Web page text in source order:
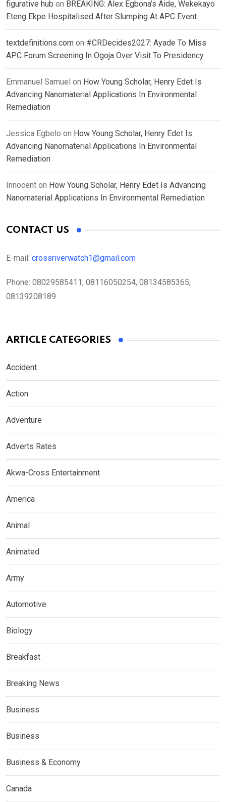
figurative hub on BREAKING: Alex Egbona’s Aide, Wekekayo
Eteng Ekpe Hospitalised After Slumping At APC Event
textdefinitions.com on #CRDecides2027: Ayade To Miss
APC Forum Screening In Ogoja Over Visit To Presidency
Emmanuel Samuel on How Young Scholar, Henry Edet Is
Advancing Nanomaterial Applications In Environmental
Remediation
Jessica Egbelo on How Young Scholar, Henry Edet Is
Advancing Nanomaterial Applications In Environmental
Remediation
Innocent on How Young Scholar, Henry Edet Is Advancing
Nanomaterial Applications In Environmental Remediation
CONTACT US
E-mail: crossriverwatch1@gmail.com
Phone: 08029585411, 08116050254, 08134585365,
08139208189
ARTICLE CATEGORIES
Accident
Action
Adventure
Adverts Rates
Akwa-Cross Entertainment
America
Animal
Animated
Army
Automotive
Biology
Breakfast
Breaking News
Business
Business
Business & Economy
Canada